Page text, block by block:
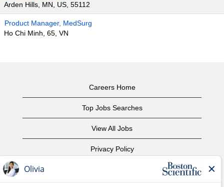
Arden Hills, MN, US, 55112
Product Manager, MedSurg
Ho Chi Minh, 65, VN
Careers Home
Top Jobs Searches
View All Jobs
Privacy Policy